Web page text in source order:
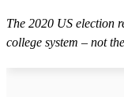
The 2020 US election
college system – not